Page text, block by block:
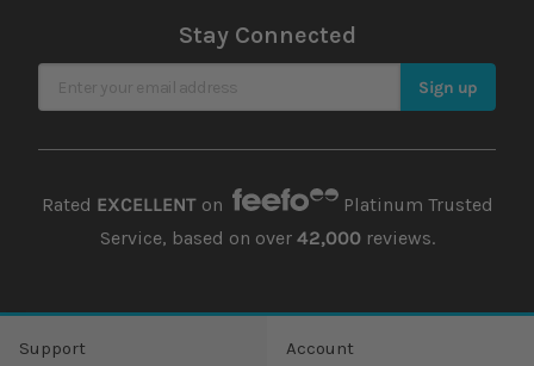
Stay Connected
Sign Up for Our Newsletter Sign up
Rated EXCELLENTon
Platinum Trusted
Service, based on over 42,000reviews.
Support Account